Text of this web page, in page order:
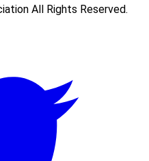
All Rights Reserved.